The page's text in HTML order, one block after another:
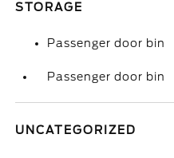
STORAGE
Passenger door bin
Passenger door bin
UNCATEGORIZED